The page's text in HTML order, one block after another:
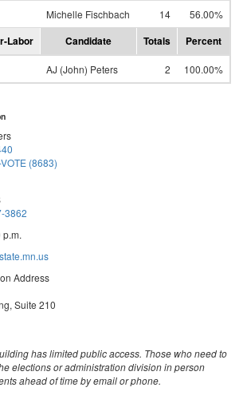
Michelle Fischbach
14 56.00%
Labor Candidate Totals Percent
AJ (John) Peters 2 100.00%
(8683)
3862
p.m.
Address
Suite 210
has limited public access. Those who need to
elections or administration division in person
ahead of time by email or phone.